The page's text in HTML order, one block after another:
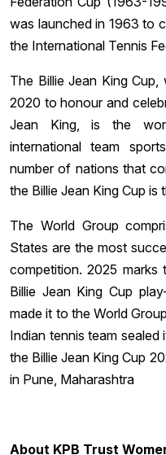
was launched in 1963 to
the International Tennis
The Billie Jean King
2020 to honour and
Jean King, is the
international team
number of nations that
the Billie Jean King Cup is
The World Group
States are the most
competition. 2025
Billie Jean King Cup
made it to the World
Indian tennis team
the Billie Jean King Cup
in Pune, Maharashtra
About KPB Trust